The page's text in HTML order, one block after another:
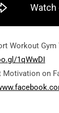
Workout
1qWwDI
Motivation on